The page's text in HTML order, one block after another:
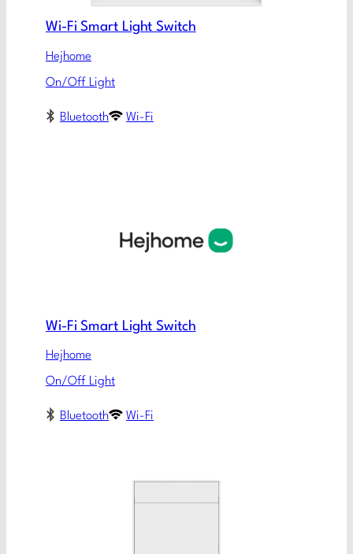
Wi-Fi Smart Light Switch
Hejhome
On/Off Light
Bluetooth Wi-Fi
Wi-Fi Smart Light Switch
Hejhome
On/Off Light
Bluetooth Wi-Fi